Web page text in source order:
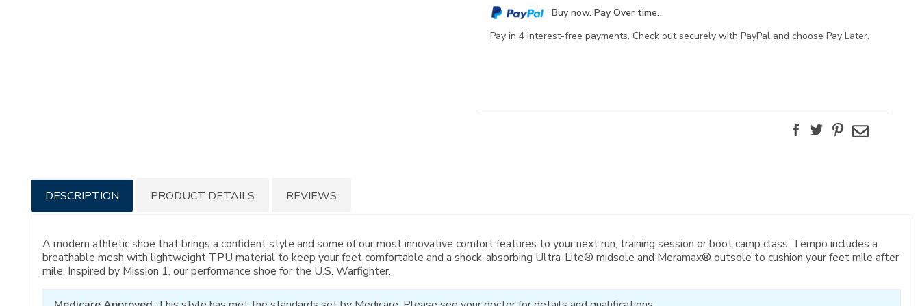
options
Buy now. Pay Over time.
Pay in 4 interest-free payments. Check out securely with PayPal and choose Pay Later.
FacebookTwitterPinterest
Email
Additional
Information
DESCRIPTION
A modern athletic shoe that brings a confident style and some of our most innovative comfort features to your next run, training session or boot camp class. Tempo includes a
breathable mesh with lightweight TPU material to keep your feet comfortable and a shock-absorbing Ultra-Lite® midsole and Meramax® outsole to cushion your feet mile after
mile. Inspired by Mission 1, our performance shoe for the U.S. Warfighter.
PRODUCT DETAILS REVIEWS